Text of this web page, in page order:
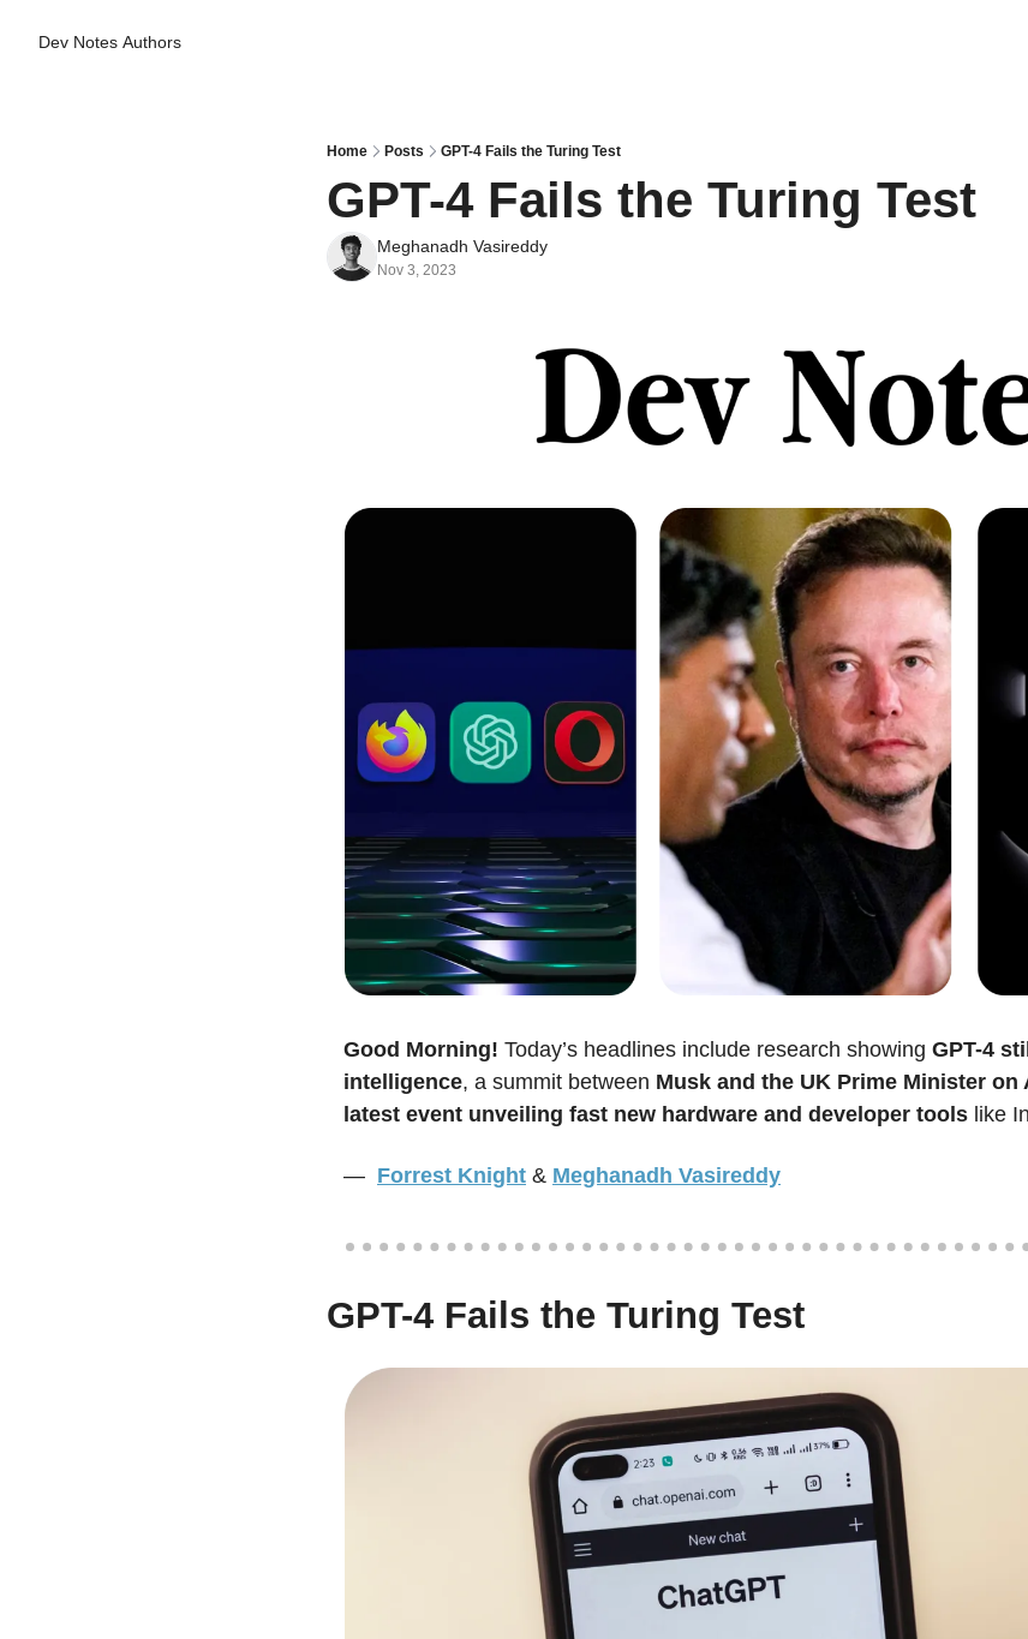
Dev Notes Authors
Home Posts GPT-4 Fails the Turing Test
GPT-4 Fails the Turing Test
Meghanadh Vasireddy
Nov 3, 2023
Good Morning! Today’s headlines include research showing GPT-4
intelligence, a summit between Musk and the UK Prime Minister on
latest event unveiling fast new hardware and developer tools like
— Forrest Knight & Meghanadh Vasireddy
GPT-4 Fails the Turing Test